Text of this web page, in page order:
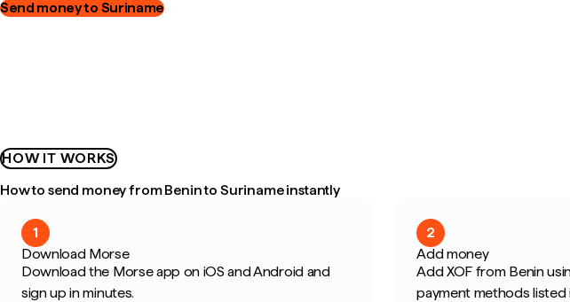
Send money to Suriname
HOW IT WORKS
How to send money from Benin to Suriname instantly
1
Download Morse
Download the Morse app on iOS and Android and
sign up in minutes.
2
Add money
Add XOF from Benin
payment methods listed